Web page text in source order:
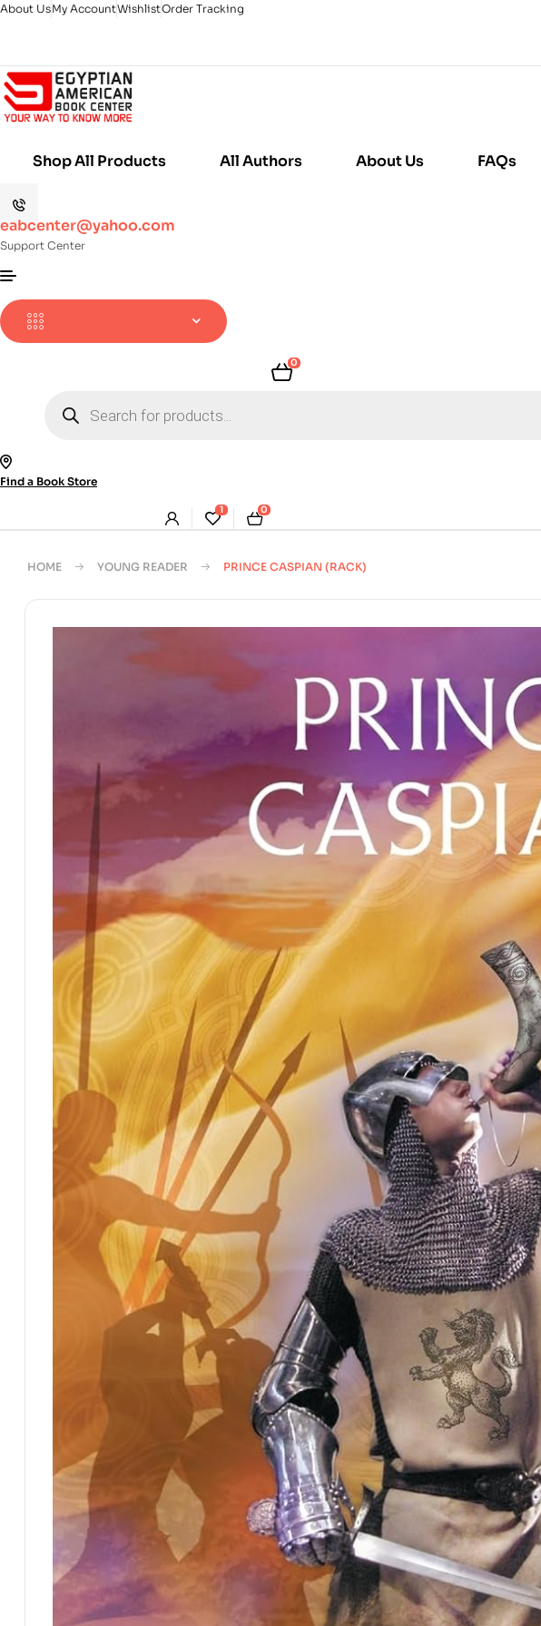
About UsMy AccountWishlistOrder Tracking
Shop All Products All Authors About Us FAQs
eabcenter@yahoo.com
Support Center
0
search
Find a Book Store
1 0
HOME YOUNG READER PRINCE CASPIAN (RACK)